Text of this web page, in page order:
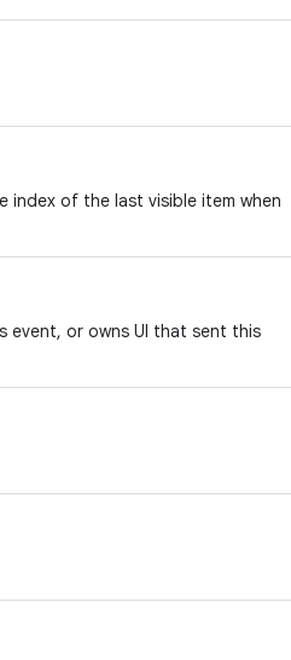
of the last visible item when
event, or owns UI that sent this